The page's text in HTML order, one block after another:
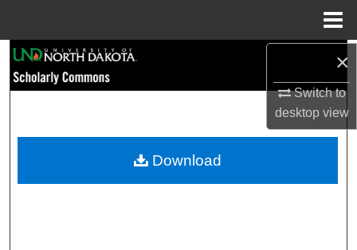
×
Switch to
desktopview
Browse Collections
My Account
Download